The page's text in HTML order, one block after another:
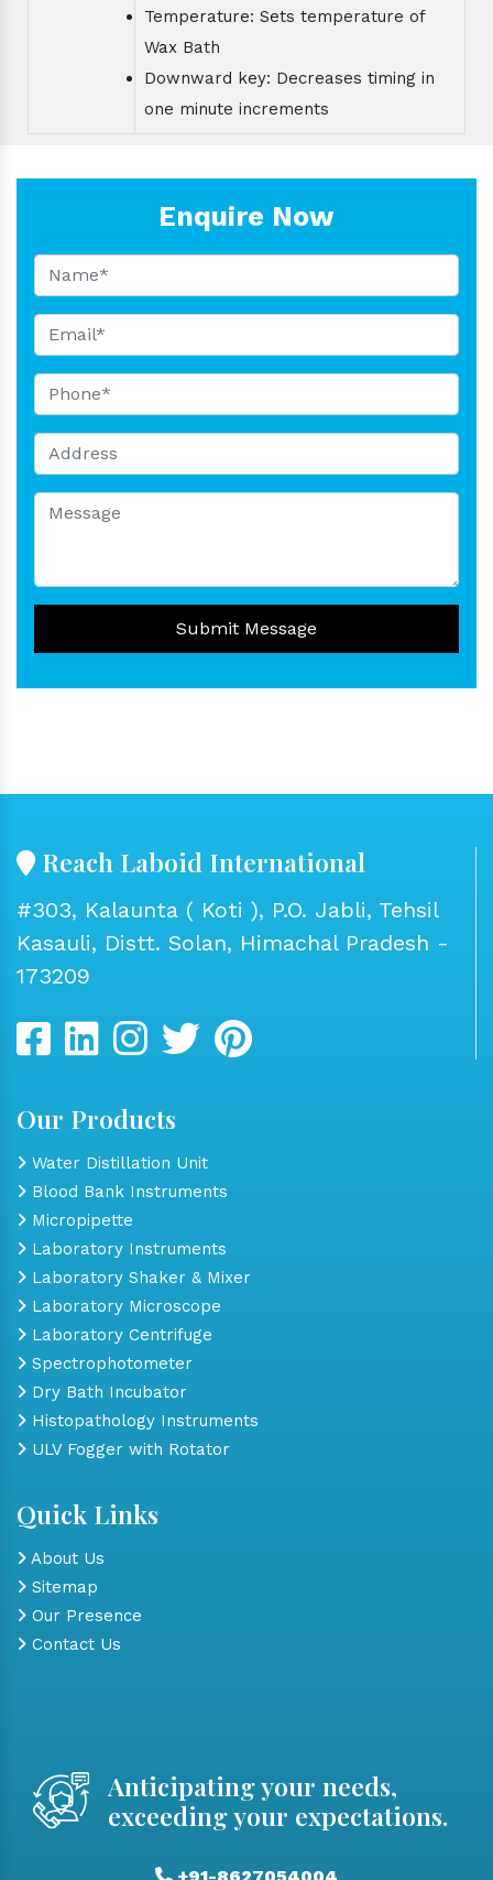
Temperature: Sets temperature of
Wax Bath
Downward key: Decreases timing in
one minute increments
Enquire Now
Submit Message
Reach Laboid International
#303, Kalaunta ( Koti ), P.O. Jabli, Tehsil
Kasauli, Distt. Solan, Himachal Pradesh -
173209
Our Products
Water Distillation Unit
Blood Bank Instruments
Micropipette
Laboratory Instruments
Laboratory Shaker & Mixer
Laboratory Microscope
Laboratory Centrifuge
Spectrophotometer
Dry Bath Incubator
Histopathology Instruments
ULV Fogger with Rotator
Quick Links
About Us
Sitemap
Our Presence
Contact Us
Anticipating your needs,
exceeding your expectations.
+91-8627054004